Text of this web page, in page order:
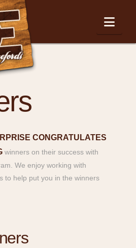
CONGRATULATES
winners on their success with
We enjoy working with
to help put you in the winners